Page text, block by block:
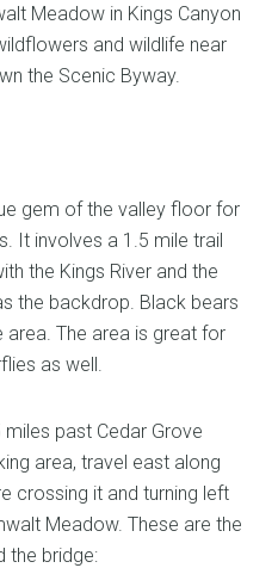
Meadow in Kings Canyon
and wildlife near
the Scenic Byway.
gem of the valley floor for
It involves a 1.5 mile trail
the Kings River and the
the backdrop. Black bears
area. The area is great for
as well.
past Cedar Grove
area, travel east along
crossing it and turning left
Meadow. These are the
the bridge: